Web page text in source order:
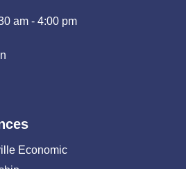
am - 4:00 pm
Economic